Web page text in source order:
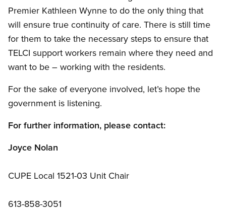
Premier Kathleen Wynne to do the only thing that
will ensure true continuity of care. There is still time
for them to take the necessary steps to ensure that
TELCI support workers remain where they need and
want to be – working with the residents.
For the sake of everyone involved, let’s hope the
government is listening.
For further information, please contact:
Joyce Nolan
CUPE Local 1521-03 Unit Chair
613-858-3051